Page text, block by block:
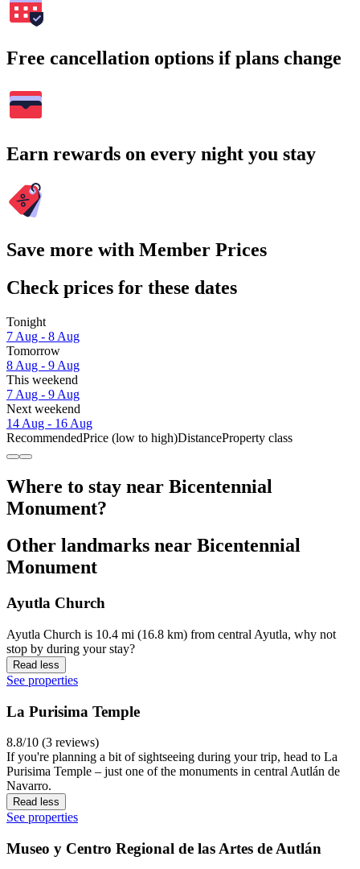
Free cancellation options if plans change
Earn rewards on every night you stay
Save more with Member Prices
Check prices for these dates
Tonight
7 Aug - 8 Aug
Tomorrow
8 Aug - 9 Aug
This weekend
7 Aug - 9 Aug
Next weekend
14 Aug - 16 Aug
RecommendedPrice (low to high)DistanceProperty class
Where to stay near Bicentennial
Monument?
Other landmarks near Bicentennial
Monument
Ayutla Church
Ayutla Church is 10.4 mi (16.8 km) from central Ayutla, why not
stop by during your stay?
Read less
See properties
La Purisima Temple
8.8/10 (3 reviews)
If you're planning a bit of sightseeing during your trip, head to La
Purisima Temple – just one of the monuments in central Autlán de
Navarro.
Read less
See properties
Museo y Centro Regional de las Artes de Autlán